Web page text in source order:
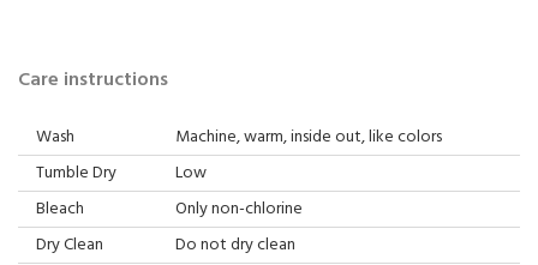
Care instructions
Wash
Machine, warm, inside out, like colors
Tumble Dry
Low
Bleach
Only non-chlorine
Dry Clean
Do not dry clean